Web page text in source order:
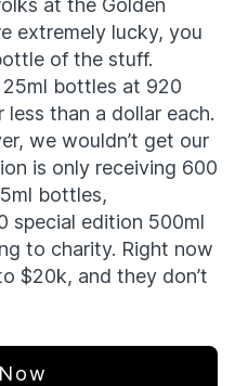
at the Golden
extremely lucky, you
of the stuff.
25ml bottles at 920
than a dollar each.
we wouldn’t get our
is only receiving 600
bottles,
special edition 500ml
to charity. Right now
$20k, and they don’t